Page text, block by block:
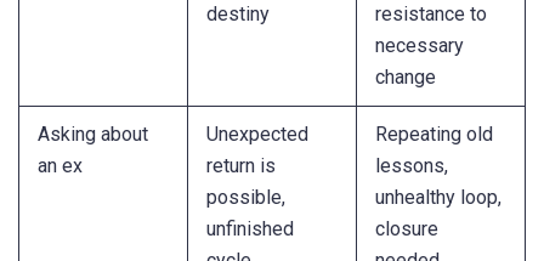
destiny
resistance to
necessary
change
Asking about
an ex
Unexpected
return is
possible,
unfinished
Repeating old
lessons,
unhealthy loop,
closure